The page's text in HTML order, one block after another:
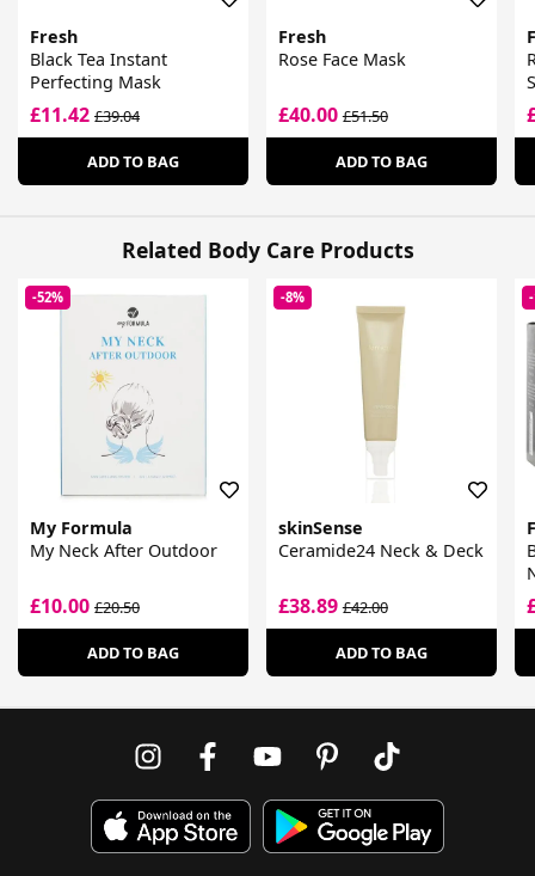
Fresh
Black Tea Instant
Perfecting Mask
£11.42 £39.04
ADD TO BAG
Fresh
Rose Face Mask
£40.00£51.50
ADD TO BAG
Related Body Care Products
-52%
My Formula
My Neck After Outdoor
£10.00 £20.50
ADD TO BAG
-8%
skinSense
Ceramide24 Neck & Deck
£38.89£42.00
ADD TO BAG